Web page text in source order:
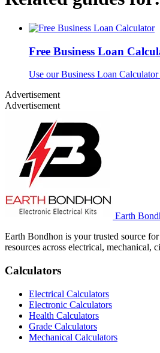
Free Business Loan
Use our Business Loan
Advertisement
Advertisement
Earth
Earth Bondhon is your trusted source
resources across electrical, mechanical,
Calculators
Electrical Calculators
Electronic Calculators
Health Calculators
Grade Calculators
Mechanical Calculators